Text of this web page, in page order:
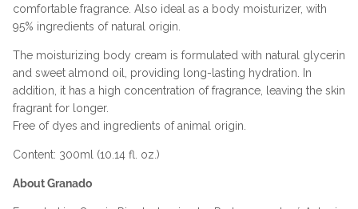
comfortable fragrance. Also ideal as a body moisturizer, with
95% ingredients of natural origin.
The moisturizing body cream is formulated with natural glycerin
and sweet almond oil, providing long-lasting hydration. In
addition, it has a high concentration of fragrance, leaving the skin
fragrant for longer.
Free of dyes and ingredients of animal origin.
Content: 300ml (10.14 fl. oz.)
About Granado